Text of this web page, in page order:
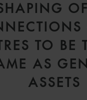
TO BE
AS
ASSETS